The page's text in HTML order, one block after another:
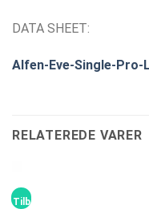
DATA SHEET:
Alfen-Eve-Single-Pro-
RELATEREDE VARER
Tilbud!